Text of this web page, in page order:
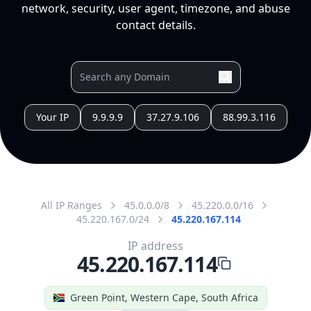
network, security, user agent, timezone, and abuse
contact details.
Your IP 9.9.9.9 37.27.9.106 88.99.3.116
All IP Ranges 45.0.0.0/8
45.220.0.0/16
45.220.167.0/24
45.220.167.114
Green Point, Western Cape, South Africa
IP address
45.220.167.114